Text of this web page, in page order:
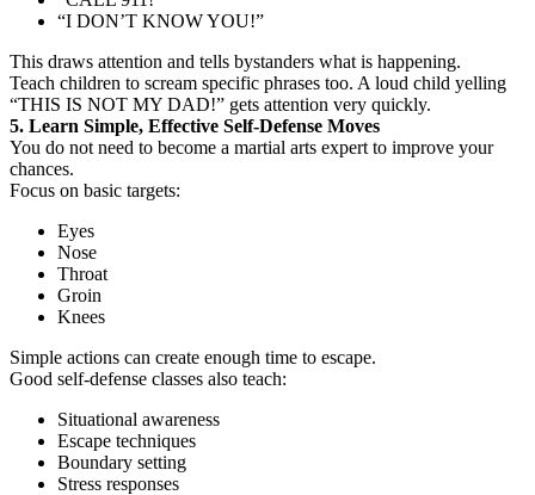
“I DON’T KNOW YOU!”
This draws attention and tells bystanders what is happening.
Teach children to scream specific phrases too. A loud child yelling
“THIS IS NOT MY DAD!” gets attention very quickly.
5. Learn Simple, Effective Self-Defense Moves
You do not need to become a martial arts expert to improve your
chances.
Focus on basic targets:
Eyes
Nose
Throat
Groin
Knees
Simple actions can create enough time to escape.
Good self-defense classes also teach:
Situational awareness
Escape techniques
Boundary setting
Stress responses